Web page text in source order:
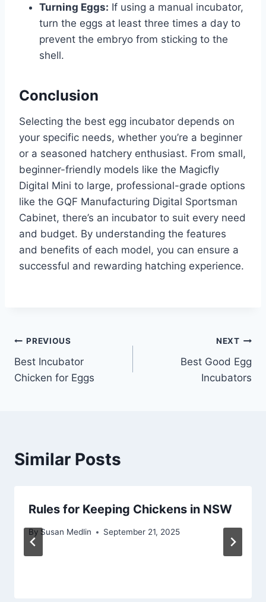
Turning Eggs: If using a manual incubator,
turn the eggs at least three times a day to
prevent the embryo from sticking to the
shell.
Conclusion
Selecting the best egg incubator depends on
your specific needs, whether you’re a beginner
or a seasoned hatchery enthusiast. From small,
beginner-friendly models like the Magicfly
Digital Mini to large, professional-grade options
like the GQF Manufacturing Digital Sportsman
Cabinet, there’s an incubator to suit every need
and budget. By understanding the features
and benefits of each model, you can ensure a
successful and rewarding hatching experience.
Post
navigation
PREVIOUS
Best Incubator
Chicken for Eggs
NEXT
Best Good Egg
Incubators
Similar Posts
Rules for Keeping Chickens in NSW
By Susan Medlin September 21, 2025